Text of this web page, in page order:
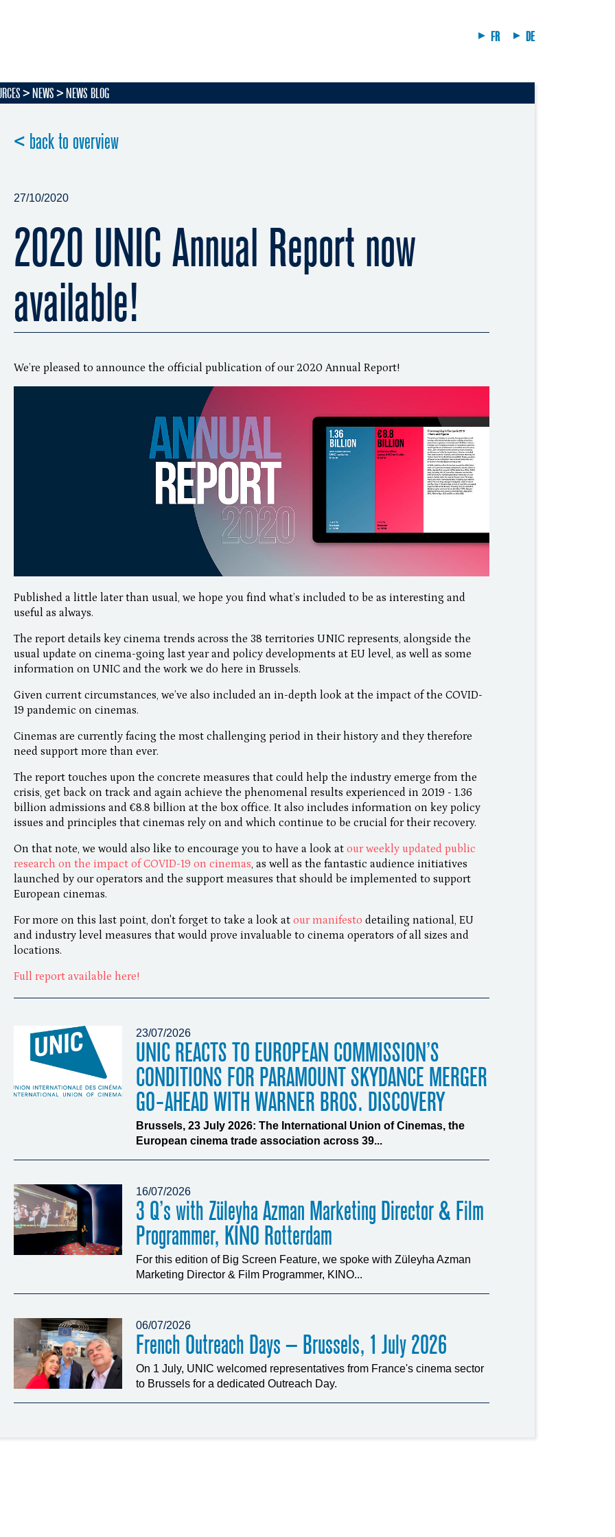
FR DE
NEWS NEWS BLOG
< back to overview
27/10/2020
2020 UNIC Annual Report now
available!
We’re pleased to announce the official publication of our 2020 Annual Report!
Published a little later than usual, we hope you find what’s included to be as interesting and
useful as always.
The report details key cinema trends across the 38 territories UNIC represents, alongside the
usual update on cinema-going last year and policy developments at EU level, as well as some
information on UNIC and the work we do here in Brussels.
Given current circumstances, we’ve also included an in-depth look at the impact of the COVID-
19 pandemic on cinemas.
Cinemas are currently facing the most challenging period in their history and they therefore
need support more than ever.
The report touches upon the concrete measures that could help the industry emerge from the
crisis, get back on track and again achieve the phenomenal results experienced in 2019 - 1.36
billion admissions and €8.8 billion at the box office. It also includes information on key policy
issues and principles that cinemas rely on and which continue to be crucial for their recovery.
On that note, we would also like to encourage you to have a look at our weekly updated public
research on the impact of COVID-19 on cinemas, as well as the fantastic audience initiatives
launched by our operators and the support measures that should be implemented to support
European cinemas.
For more on this last point, don't forget to take a look at our manifesto detailing national, EU
and industry level measures that would prove invaluable to cinema operators of all sizes and
locations.
Full report available here!
23/07/2026
UNIC REACTS TO EUROPEAN COMMISSION’S
CONDITIONS FOR PARAMOUNT SKYDANCE MERGER
GO-AHEAD WITH WARNER BROS. DISCOVERY
Brussels, 23 July 2026: The International Union of Cinemas, the
European cinema trade association across 39...
16/07/2026
3 Q’s with Züleyha Azman Marketing Director & Film
Programmer, KINO Rotterdam
For this edition of Big Screen Feature, we spoke with Züleyha Azman
Marketing Director & Film Programmer, KINO...
06/07/2026
French Outreach Days – Brussels, 1 July 2026
On 1 July, UNIC welcomed representatives from France's cinema sector
to Brussels for a dedicated Outreach Day.